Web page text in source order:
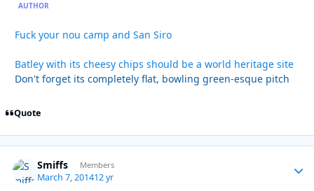
AUTHOR
Fuck your nou camp and San Siro
Batley with its cheesy chips should be a world heritage site
Don't forget its completely flat, bowling green-esque pitch
Quote
Smiffs Members
March 7, 201412 yr